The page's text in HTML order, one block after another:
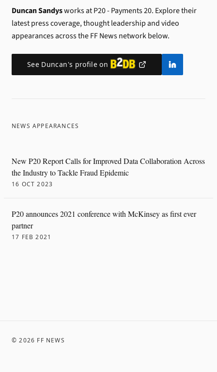
Duncan Sandysworks at P20 - Payments 20. Explore their
latest press coverage, thought leadership and video
appearances across the FF News network below.
See Duncan's profile on
NEWS APPEARANCES
New P20 Report Calls for Improved Data Collaboration Across
the Industry to Tackle Fraud Epidemic
16 OCT 2023
P20 announces 2021 conference with McKinsey as first ever
partner
17 FEB 2021
©2026 FF NEWS